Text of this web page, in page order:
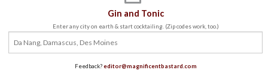
Gin and Tonic
Enter any city on earth & start cocktailing. (Zip codes work, too.)
Feedback?editor@magnificentbastard.com